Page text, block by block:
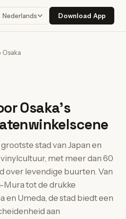
Nederlands Download App
› Osaka
Osaka's
stad van Japan en
met meer dan 60
over levendige buurten. Van
Mura tot de drukke
en Umeda, de stad biedt een
aan